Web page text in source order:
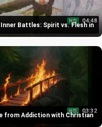
Battles: Spirit vs. Flesh in
HD 04:48
from Addiction with Christian
HD 03:32